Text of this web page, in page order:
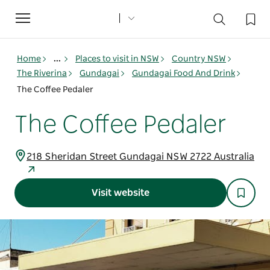
Toggle
navigation
Home ... Places to visit in NSW
Country NSW
The Riverina
Gundagai
Gundagai Food And Drink
The Coffee Pedaler
The Coffee Pedaler
218 Sheridan Street Gundagai NSW 2722 Australia
Visit website